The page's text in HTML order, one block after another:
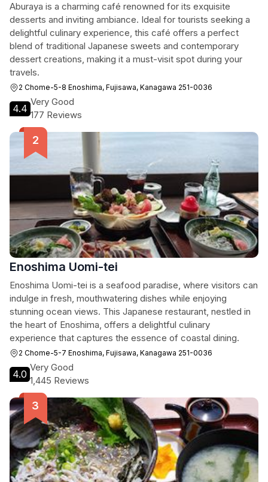
Aburaya is a charming café renowned for its exquisite
desserts and inviting ambiance. Ideal for tourists seeking a
delightful culinary experience, this café offers a perfect
blend of traditional Japanese sweets and contemporary
dessert creations, making it a must-visit spot during your
travels.
2 Chome-5-8 Enoshima, Fujisawa, Kanagawa 251-0036
4.4
Very Good
177 Reviews
Enoshima Uomi-tei
Enoshima Uomi-tei is a seafood paradise, where visitors can
indulge in fresh, mouthwatering dishes while enjoying
stunning ocean views. This Japanese restaurant, nestled in
the heart of Enoshima, offers a delightful culinary
experience that captures the essence of coastal dining.
2 Chome-5-7 Enoshima, Fujisawa, Kanagawa 251-0036
4.0
Very Good
1,445 Reviews